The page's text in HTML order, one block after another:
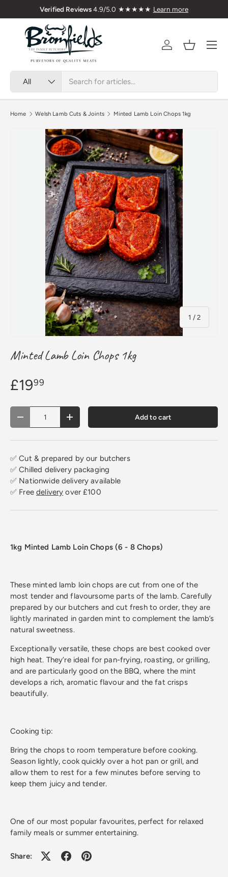
Skip to content
Family Butchers Since 1976
All
AccountBasket
Menu
Home Welsh Lamb Cuts & Joints Minted Lamb Loin Chops 1kg
1 /of
2
Minted Lamb Loin Chops 1kg
£1999
Qty
Decrease quantityIncrease quantity Add to cart
✅ Cut & prepared by our butchers
✅ Chilled delivery packaging
✅ Nationwide delivery available
✅ Freedelivery over £100
1kg Minted Lamb Loin Chops (6 - 8 Chops)
These minted lamb loin chops are cut from one of the
most tender and flavoursome parts of the lamb. Carefully
prepared by our butchers and cut fresh to order, they are
lightly marinated in garden mint to complement the lamb’s
natural sweetness.
Exceptionally versatile, these chops are best cooked over
high heat. They’re ideal for pan-frying, roasting, or grilling,
and are particularly good on the BBQ, where the mint
develops a rich, aromatic flavour and the fat crisps
beautifully.
Cooking tip:
Bring the chops to room temperature before cooking.
Season lightly, cook quickly over a hot pan or grill, and
allow them to rest for a few minutes before serving to
keep them juicy and tender.
One of our most popular favourites, perfect for relaxed
family meals or summer entertaining.
Share: